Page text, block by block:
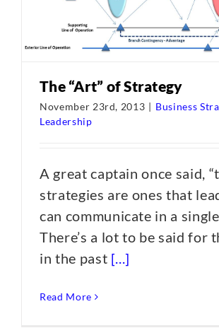
The “Art” of Strategy
November 23rd, 2013 | Business
Leadership
A great captain once said,
strategies are ones that
can communicate in a
There’s a lot to be said for
in the past [...]
Read More